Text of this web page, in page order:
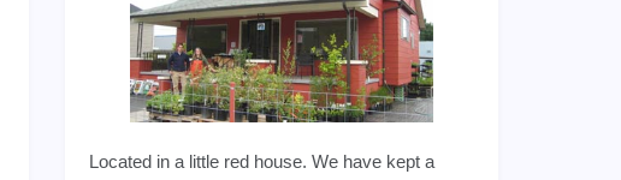
Located in a little red house. We have kept a